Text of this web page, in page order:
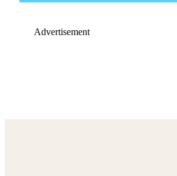
Advertisement